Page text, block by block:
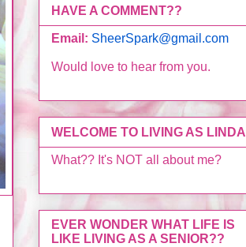
HAVE A COMMENT??
Email: SheerSpark@gmail.com
Would love to hear from you.
WELCOME TO LIVING AS LINDA
What?? It's NOT all about me?
EVER WONDER WHAT LIFE IS
LIKE LIVING AS A SENIOR??